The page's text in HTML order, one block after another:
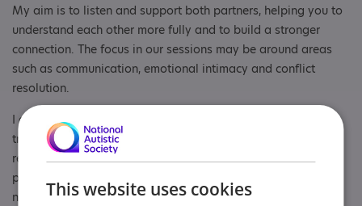
My aim is to listen and support both partners, helping you to
understand each other more fully and to build a stronger
connection. The focus in our sessions may be around areas
such as communication, emotional intimacy and conflict
resolution.
I also can help you to understand more about the specific
traits of ASD and how this may be impacting your
relationship. Examples of this are; considering differences in
processing information, expressing emotions and intepreting
nonverbal cues.
This website uses cookies